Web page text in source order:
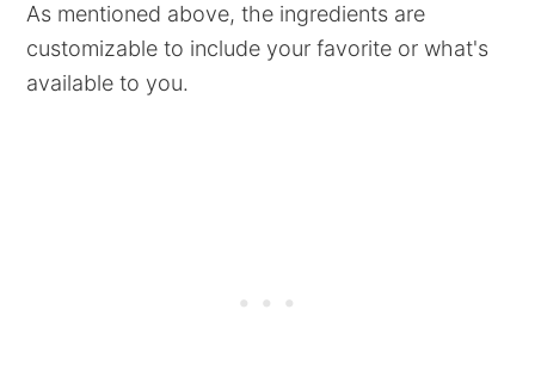
As mentioned above, the ingredients are
customizable to include your favorite or what's
available to you.